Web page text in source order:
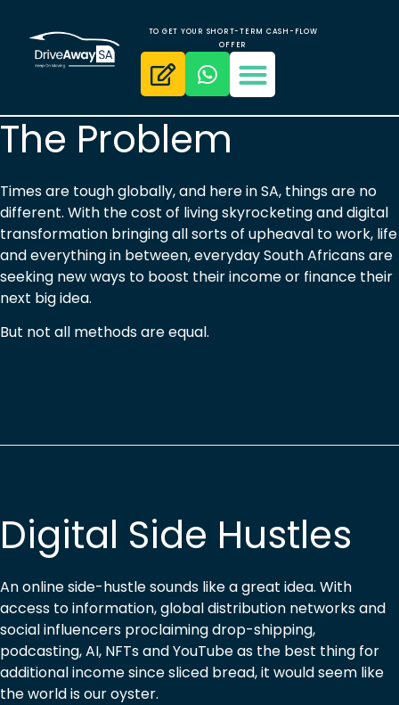
TO GET YOUR SHORT-TERM CASH-FLOW
OFFER
The Problem
Times are tough globally, and here in SA, things are no
different. With the cost of living skyrocketing and digital
transformation bringing all sorts of upheaval to work, life
and everything in between, everyday South Africans are
seeking new ways to boost their income or finance their
next big idea.
But not all methods are equal.
Digital Side Hustles
An online side-hustle sounds like a great idea. With
access to information, global distribution networks and
social influencers proclaiming drop-shipping,
podcasting, AI, NFTs and YouTube as the best thing for
additional income since sliced bread, it would seem like
the world is our oyster.